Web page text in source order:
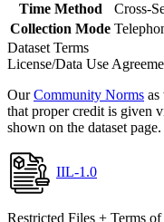
Time Method
Cross-
Collection Mode
Dataset Terms
License/Data Use
OurCommunity Norms as
that proper credit is given
shown on the dataset page.
IIL-1.0
Restricted Files + Terms of